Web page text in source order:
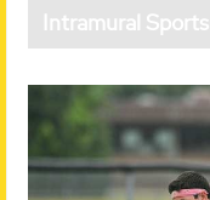
Intramural Sports